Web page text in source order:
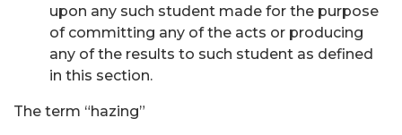
upon any such student made for the purpose
of committing any of the acts or producing
any of the results to such student as defined
in this section.
The term “hazing”